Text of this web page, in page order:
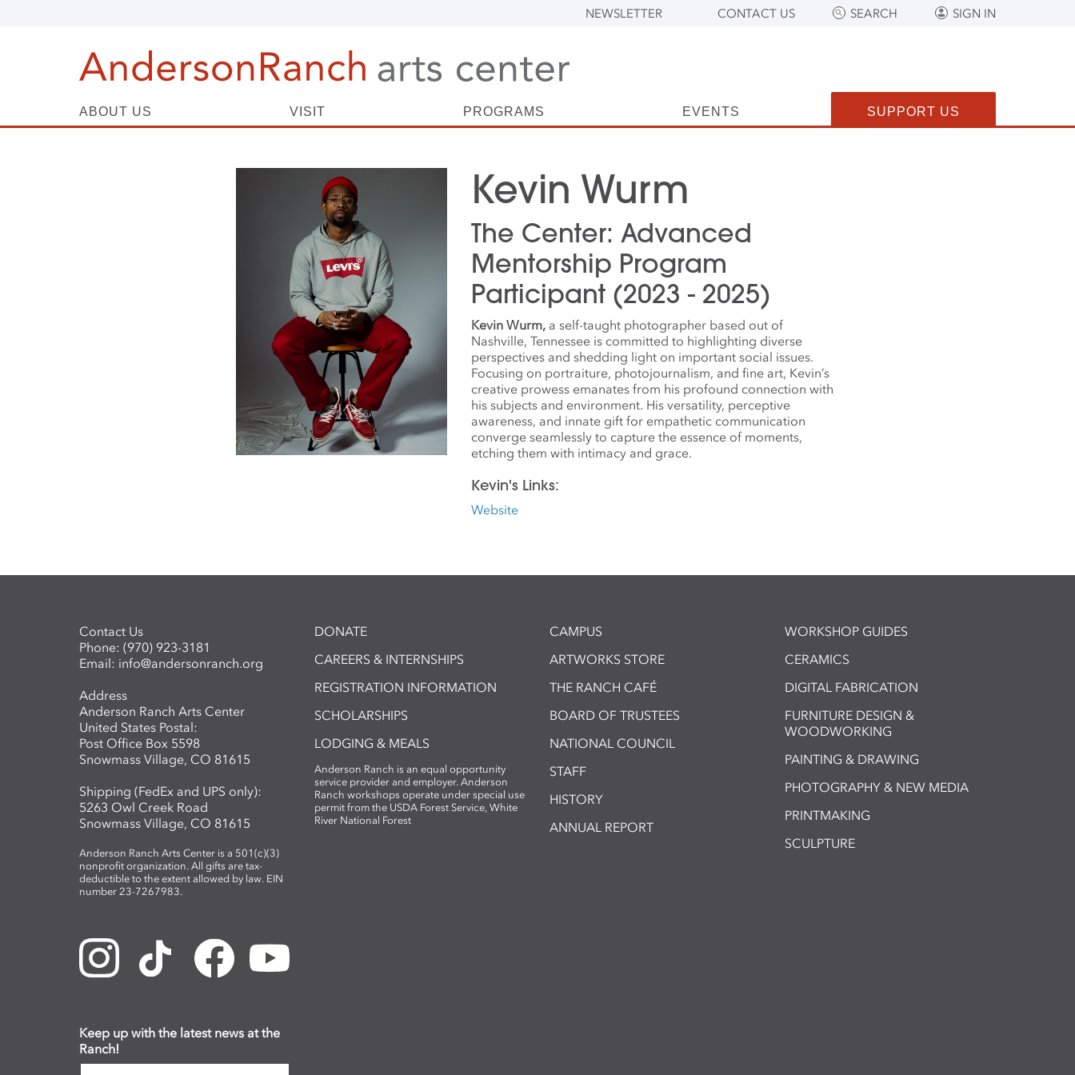
NEWSLETTER CONTACT US SEARCH SIGN IN
ABOUT US VISIT PROGRAMS EVENTS SUPPORT US
Kevin Wurm
The Center: Advanced
Mentorship Program
Participant (2023 - 2025)
Kevin Wurm, a self-taught photographer based out of
Nashville, Tennessee is committed to highlighting diverse
perspectives and shedding light on important social issues.
Focusing on portraiture, photojournalism, and fine art, Kevin’s
creative prowess emanates from his profound connection with
his subjects and environment. His versatility, perceptive
awareness, and innate gift for empathetic communication
converge seamlessly to capture the essence of moments,
etching them with intimacy and grace.
Kevin's Links:
Website
Contact Us
Phone: (970) 923-3181
Email: info@andersonranch.org
Address
Anderson Ranch Arts Center
United States Postal:
Post Office Box 5598
Snowmass Village, CO 81615
Shipping (FedEx and UPS only):
5263 Owl Creek Road
Snowmass Village, CO 81615
Anderson Ranch Arts Center is a 501(c)(3)
nonprofit organization. All gifts are tax-
deductible to the extent allowed by law. EIN
number 23-7267983.
DONATE
CAREERS & INTERNSHIPS
REGISTRATION INFORMATION
SCHOLARSHIPS
LODGING & MEALS
Anderson Ranch is an equal opportunity
service provider and employer. Anderson
Ranch workshops operate under special use
permit from the USDA Forest Service, White
River National Forest
CAMPUS
ARTWORKS STORE
THE RANCH CAFÉ
BOARD OF TRUSTEES
NATIONAL COUNCIL
STAFF
HISTORY
ANNUAL REPORT
WORKSHOP GUIDES
CERAMICS
DIGITAL FABRICATION
FURNITURE DESIGN &
WOODWORKING
PAINTING & DRAWING
PHOTOGRAPHY & NEW MEDIA
PRINTMAKING
SCULPTURE
Keep up with the latest news at the
Ranch!